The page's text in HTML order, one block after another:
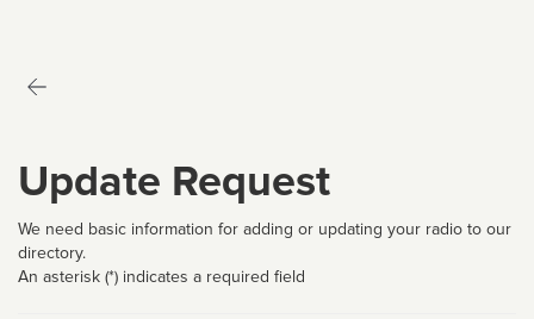
Update Request
We need basic information for adding or updating your radio to our
directory.
An asterisk (*) indicates a required field